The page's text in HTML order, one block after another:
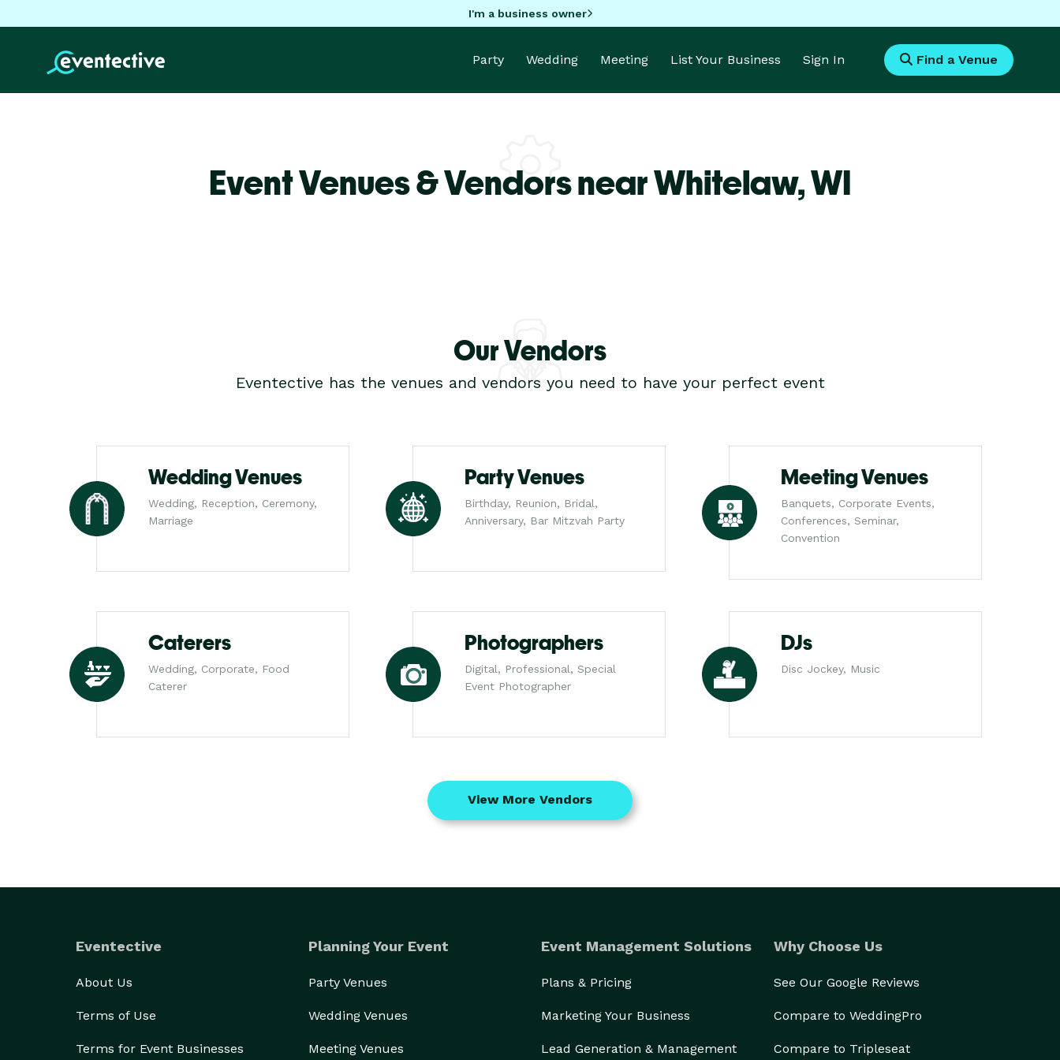
I'm a business owner
Party Wedding Meeting List Your Business Sign In Find a Venue
Event Venues & Vendors near Whitelaw,WI
Our Vendors
Eventective has the venues and vendors you need to have your perfect event
Wedding Venues
Wedding, Reception, Ceremony,
Marriage
Party Venues
Birthday, Reunion, Bridal,
Anniversary, Bar Mitzvah Party
Meeting Venues
Banquets, Corporate Events,
Conferences, Seminar,
Convention
Caterers
Wedding, Corporate, Food
Caterer
Photographers
Digital, Professional, Special
Event Photographer
DJs
Disc Jockey, Music
View More Vendors
Eventective
About Us
Terms of Use
Terms for Event Businesses
Planning Your Event
Party Venues
Wedding Venues
Meeting Venues
Event Management Solutions
Plans & Pricing
Marketing Your Business
Lead Generation & Management
Why Choose Us
See Our Google Reviews
Compare to WeddingPro
Compare to Tripleseat